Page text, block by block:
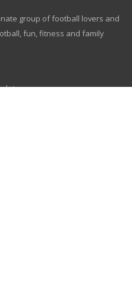
group of football lovers and
fun, fitness and family